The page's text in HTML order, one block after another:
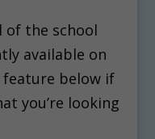
of the school
available on
feature below if
you’re looking